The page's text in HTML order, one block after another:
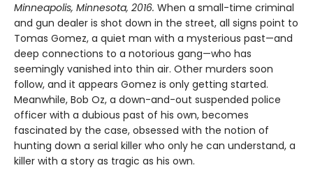
Minneapolis, Minnesota, 2016. When a small-time criminal
and gun dealer is shot down in the street, all signs point to
Tomas Gomez, a quiet man with a mysterious past—and
deep connections to a notorious gang—who has
seemingly vanished into thin air. Other murders soon
follow, and it appears Gomez is only getting started.
Meanwhile, Bob Oz, a down-and-out suspended police
officer with a dubious past of his own, becomes
fascinated by the case, obsessed with the notion of
hunting down a serial killer who only he can understand, a
killer with a story as tragic as his own.